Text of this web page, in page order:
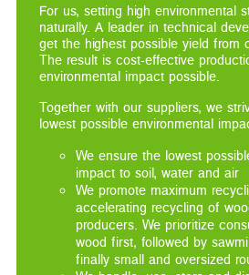
For us, setting high environmental
naturally. A leader in technical
get the highest possible yield from
The result is cost-effective
environmental impact possible.
Together with our suppliers, we
lowest possible environmental
We ensure the lowest
impact to soil, water and air
We promote maximum
accelerating recycling of
producers. We prioritize
wood first, followed by
finally small and oversized